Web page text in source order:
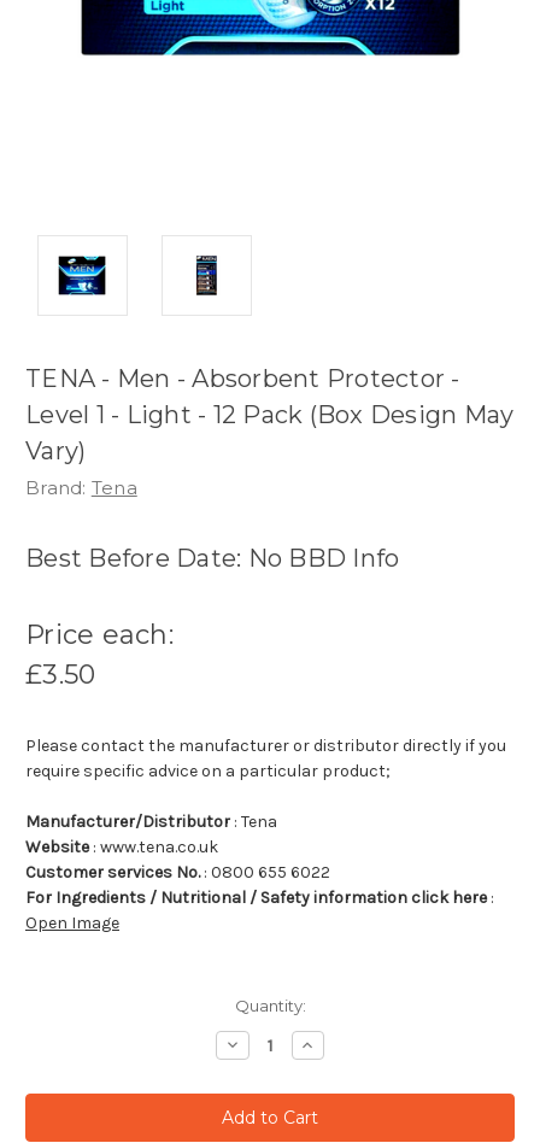
TENA - Men - Absorbent Protector -
Level 1 - Light - 12 Pack (Box Design May
Vary)
Brand: Tena
Best Before Date: No BBD Info
Price each:
£3.50
Please contact the manufacturer or distributor directly if you
require specific advice on a particular product;
Manufacturer/Distributor : Tena
Website: www.tena.co.uk
Customer services No.: 0800 655 6022
For Ingredients / Nutritional / Safety information click here:
Open Image
Quantity:
Decrease
Quantity:
Increase
Quantity: